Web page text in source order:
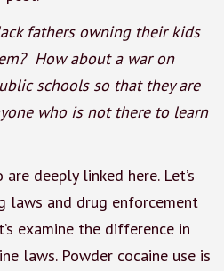
fathers owning their kids
How about a war on
schools so that they are
who is not there to learn
deeply linked here. Let’s
laws and drug enforcement
examine the difference in
laws. Powder cocaine use is